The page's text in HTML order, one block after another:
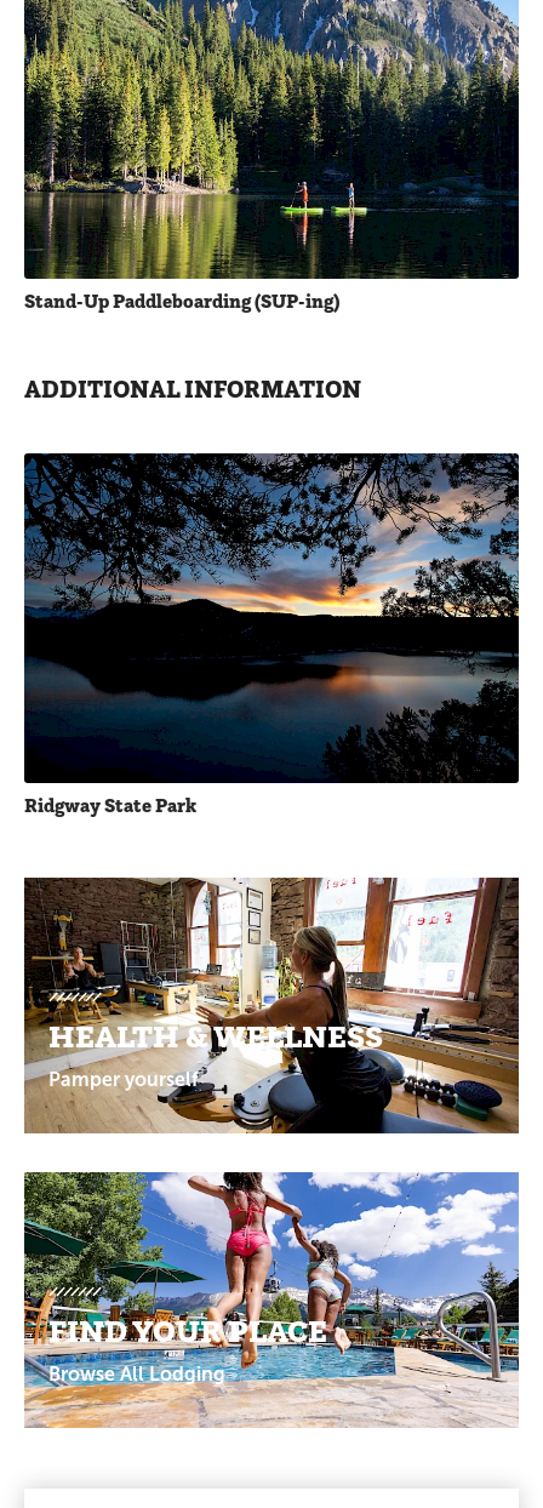
Stand-Up Paddleboarding (SUP-ing)
ADDITIONAL INFORMATION
Ridgway State Park
Promotions
HEALTH & WELLNESS
Pamper yourself
FIND YOUR PLACE
Browse All Lodging